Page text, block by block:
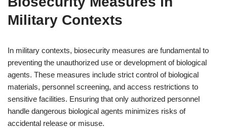
Military Contexts
In military contexts, biosecurity measures are fundamental to
preventing the unauthorized use or development of biological
agents. These measures include strict control of biological
materials, personnel screening, and access restrictions to
sensitive facilities. Ensuring that only authorized personnel
handle dangerous biological agents minimizes risks of
accidental release or misuse.